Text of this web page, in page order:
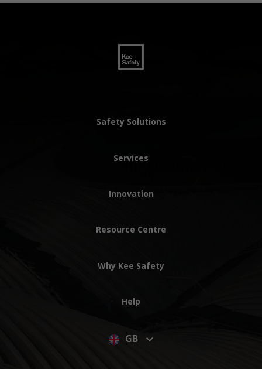
Safety Solutions
Services
Innovation
Resource Centre
Why Kee Safety
Help
GB